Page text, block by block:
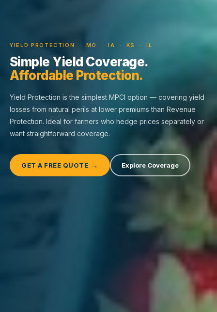
YIELD PROTECTION · MO · IA · KS · IL
Simple Yield Coverage.
Affordable Protection.
Yield Protection is the simplest MPCI option — covering yield
losses from natural perils at lower premiums than Revenue
Protection. Ideal for farmers who hedge prices separately or
want straightforward coverage.
GET A FREE QUOTE → Explore Coverage